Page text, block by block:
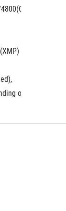
on the CPU